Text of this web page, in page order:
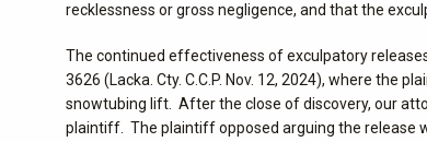
recklessness or gross negligence, and that the
The continued effectiveness of exculpatory
3626 (Lacka. Cty. C.C.P. Nov. 12, 2024), where the
snowtubing lift. After the close of discovery, our
plaintiff. The plaintiff opposed arguing the release